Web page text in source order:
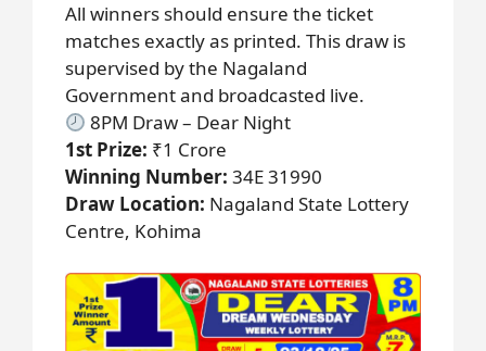
All winners should ensure the ticket
matches exactly as printed. This draw is
supervised by the Nagaland
Government and broadcasted live.
8PM Draw – Dear Night
1st Prize: ₹1 Crore
Winning Number: 34E 31990
Draw Location: Nagaland State Lottery
Centre, Kohima